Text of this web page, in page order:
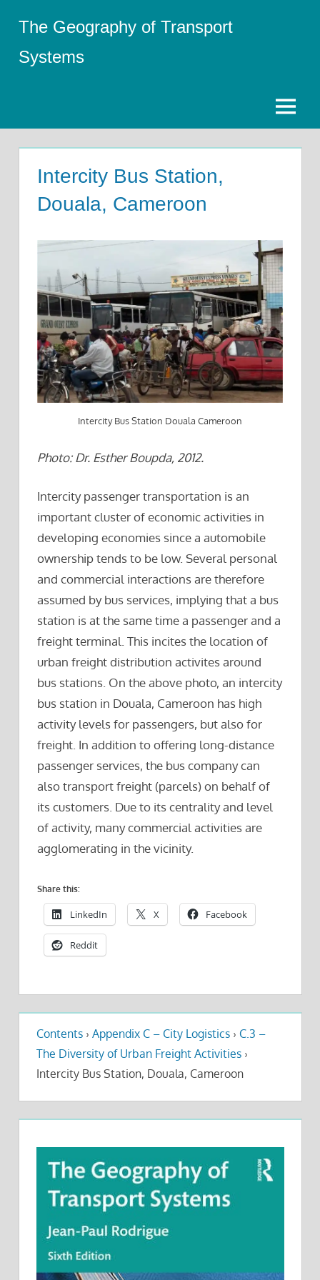
content
The Geography of Transport
Systems
Menu
Intercity Bus Station,
Douala, Cameroon
Intercity Bus Station Douala Cameroon
Photo: Dr. Esther Boupda, 2012.
Intercity passenger transportation is an
important cluster of economic activities in
developing economies since a automobile
ownership tends to be low. Several personal
and commercial interactions are therefore
assumed by bus services, implying that a bus
station is at the same time a passenger and a
freight terminal. This incites the location of
urban freight distribution activites around
bus stations. On the above photo, an intercity
bus station in Douala, Cameroon has high
activity levels for passengers, but also for
freight. In addition to offering long-distance
passenger services, the bus company can
also transport freight (parcels) on behalf of
its customers. Due to its centrality and level
of activity, many commercial activities are
agglomerating in the vicinity.
Share this:
LinkedIn X Facebook
Reddit
Contents › Appendix C – City Logistics › C.3 –
The Diversity of Urban Freight Activities ›
Intercity Bus Station, Douala, Cameroon